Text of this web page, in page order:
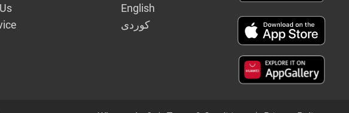
English
كوردى